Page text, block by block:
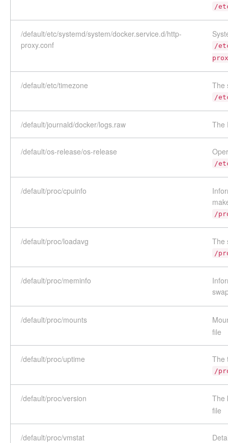
/
/default/etc/systemd/system/docker.service.d/http-
proxy.conf
/
/default/etc/timezone The
/
/default/journald/docker/logs.raw The
/default/os-release/os-release
/
/default/proc/cpuinfo
/
/default/proc/loadavg The
/
/default/proc/meminfo
/default/proc/mounts
file
/default/proc/uptime The
/
/default/proc/version
The
file
/default/proc/vmstat